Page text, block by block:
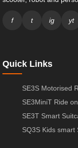
f t ig yt
Quick Links
SE3S Motorised
SE3MiniT Ride
SE3T Smart
SQ3S Kids smart